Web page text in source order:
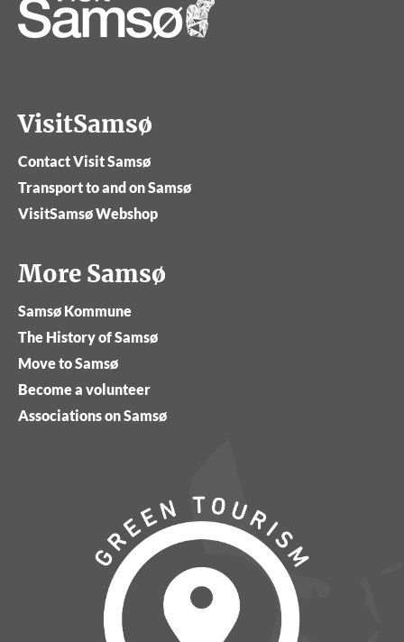
VisitSamsø
Contact Visit Samsø
Transport to and on Samsø
VisitSamsø Webshop
More Samsø
Samsø Kommune
The History of Samsø
Move to Samsø
Become a volunteer
Associations on Samsø